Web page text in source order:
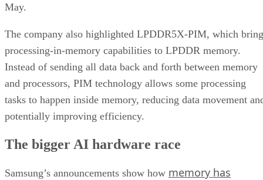
May.
The company also highlighted LPDDR5X-PIM, which
processing-in-memory capabilities to LPDDR memory.
Instead of sending all data back and forth between memory
and processors, PIM technology allows some processing
tasks to happen inside memory, reducing data movement
potentially improving efficiency.
The bigger AI hardware race
Samsung’s announcements show how memory has